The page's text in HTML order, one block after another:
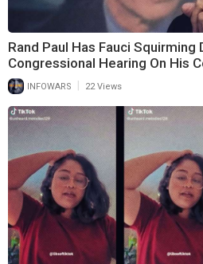
Rand Paul Has Fauci Squirming
Congressional Hearing On His
INFOWARS 22 Views